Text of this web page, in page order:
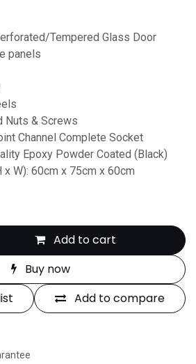
Tempered Glass Door
panels
Nuts & Screws
Channel Complete Socket
Epoxy Powder Coated (Black)
x W): 60cm x 75cm x 60cm
Add to cart
Buy now
Add to compare